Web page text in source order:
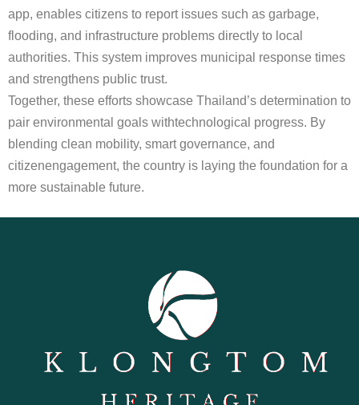
app, enables citizens to report issues such as garbage,
flooding, and infrastructure problems directly to local
authorities. This system improves municipal response times
and strengthens public trust.
Together, these efforts showcase Thailand’s determination to
pair environmental goals withtechnological progress. By
blending clean mobility, smart governance, and
citizenengagement, the country is laying the foundation for a
more sustainable future.